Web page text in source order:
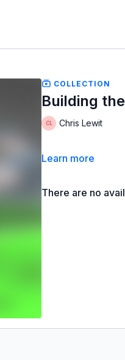
COLLECTION
Building
Chris Lewit
Learn more
There are no